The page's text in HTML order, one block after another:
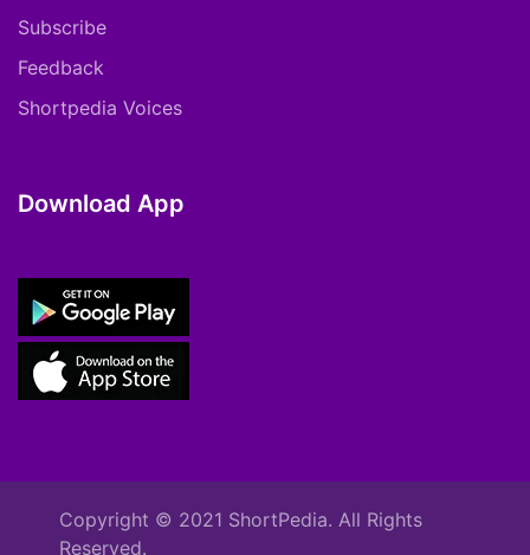
Subscribe
Feedback
Shortpedia Voices
Download App
Copyright © 2021 ShortPedia. All Rights
Reserved.